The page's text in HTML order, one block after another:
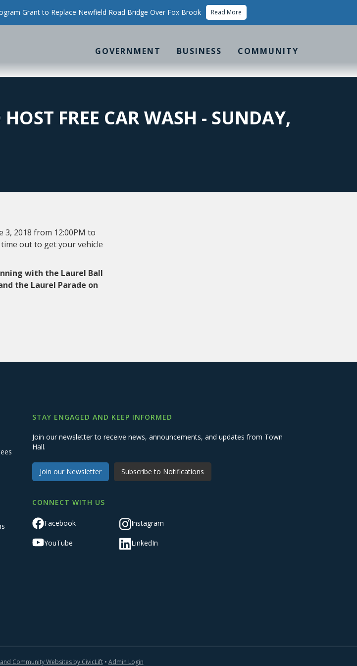
Grant to Replace Newfield Road Bridge Over Fox Brook Read More
GOVERNMENT BUSINESS COMMUNITY
FREE CAR WASH - SUNDAY,
3, 2018 from 12:00PM to
out to get your vehicle
with the Laurel Ball
the Laurel Parade on
STAY ENGAGED AND KEEP INFORMED
Join our newsletter to receive news, announcements, and updates from Town
Hall.
Join our Newsletter Subscribe to Notifications
CONNECT WITH US
Facebook Instagram
YouTube LinkedIn
Community Websites by CivicLift• Admin Login